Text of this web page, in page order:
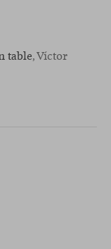
table, Víctor